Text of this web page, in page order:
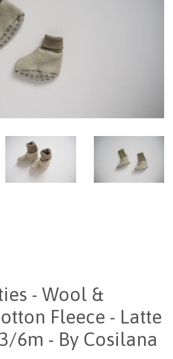
- Wool &
Fleece - Latte
6m - By Cosilana